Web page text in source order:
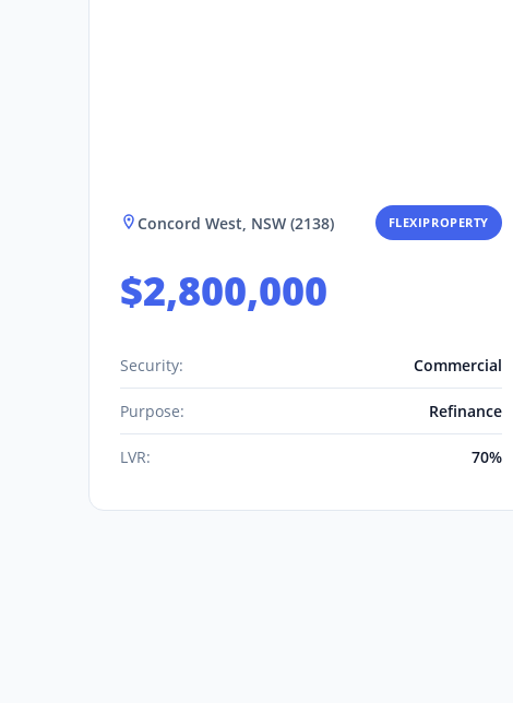
Concord West, NSW (2138) FLEXIPROPERTY
$2,800,000
Security: Commercial
Purpose: Refinance
LVR: 70%